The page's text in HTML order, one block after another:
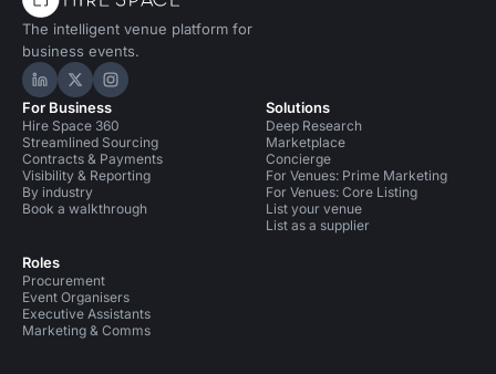
The intelligent venue platform for
business events.
Hire Space on LinkedIn
Hire Space on X
Hire Space on Instagram
For Business
Hire Space 360
Streamlined Sourcing
Contracts & Payments
Visibility & Reporting
By industry
Book a walkthrough
Roles
Procurement
Event Organisers
Executive Assistants
Marketing & Comms
Solutions
Deep Research
Marketplace
Concierge
For Venues: Prime Marketing
For Venues: Core Listing
List your venue
List as a supplier